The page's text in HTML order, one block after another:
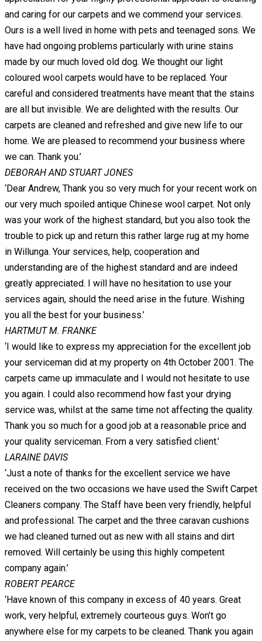
and caring for our carpets and we commend your services.
Ours is a well lived in home with pets and teenaged sons. We
have had ongoing problems particularly with urine stains
made by our much loved old dog. We thought our light
coloured wool carpets would have to be replaced. Your
careful and considered treatments have meant that the stains
are all but invisible. We are delighted with the results. Our
carpets are cleaned and refreshed and give new life to our
home. We are pleased to recommend your business where
we can. Thank you.’
DEBORAH AND STUART JONES
‘Dear Andrew, Thank you so very much for your recent work on
our very much spoiled antique Chinese wool carpet. Not only
was your work of the highest standard, but you also took the
trouble to pick up and return this rather large rug at my home
in Willunga. Your services, help, cooperation and
understanding are of the highest standard and are indeed
greatly appreciated. I will have no hesitation to use your
services again, should the need arise in the future. Wishing
you all the best for your business.’
HARTMUT M. FRANKE
‘I would like to express my appreciation for the excellent job
your serviceman did at my property on 4th October 2001. The
carpets came up immaculate and I would not hesitate to use
you again. I could also recommend how fast your drying
service was, whilst at the same time not affecting the quality.
Thank you so much for a good job at a reasonable price and
your quality serviceman. From a very satisfied client.’
LARAINE DAVIS
‘Just a note of thanks for the excellent service we have
received on the two occasions we have used the Swift Carpet
Cleaners company. The Staff have been very friendly, helpful
and professional. The carpet and the three caravan cushions
we had cleaned turned out as new with all stains and dirt
removed. Will certainly be using this highly competent
company again.’
ROBERT PEARCE
‘Have known of this company in excess of 40 years. Great
work, very helpful, extremely courteous guys. Won’t go
anywhere else for my carpets to be cleaned. Thank you again